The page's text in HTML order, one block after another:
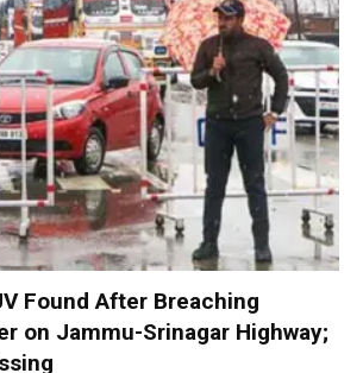
Found After Breaching
on Jammu-Srinagar Highway;